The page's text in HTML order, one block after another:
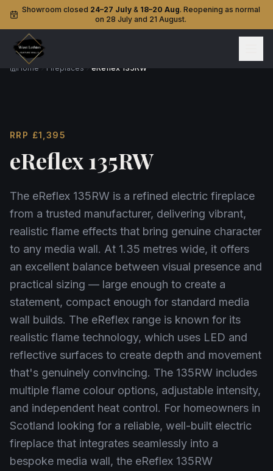
Showroom closed 24–27 July& 18–20 Aug. Reopening as normal
on 28 July and 21 August.
Home Fireplaces eReflex 135RW
RRP £1,395
eReflex 135RW
The eReflex 135RW is a refined electric fireplace
from a trusted manufacturer, delivering vibrant,
realistic flame effects that bring genuine character
to any media wall. At 1.35 metres wide, it offers
an excellent balance between visual presence and
practical sizing — large enough to create a
statement, compact enough for standard media
wall builds. The eReflex range is known for its
realistic flame technology, which uses LED and
reflective surfaces to create depth and movement
that's genuinely convincing. The 135RW includes
multiple flame colour options, adjustable intensity,
and independent heat control. For homeowners in
Scotland looking for a reliable, well-built electric
fireplace that integrates seamlessly into a
bespoke media wall, the eReflex 135RW